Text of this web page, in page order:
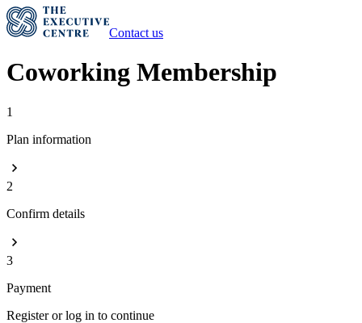
Contact us
Coworking Membership
1
Plan information
2
Confirm details
3
Payment
Register or log in to continue